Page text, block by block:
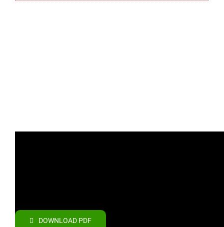
DOWNLOAD PDF